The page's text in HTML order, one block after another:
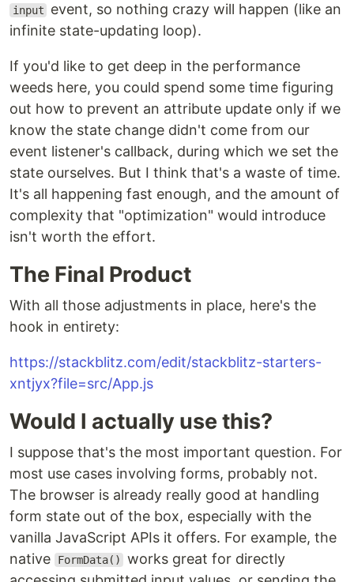
input
event, so nothing crazy will happen (like an
infinite state-updating loop).
If you'd like to get deep in the performance
weeds here, you could spend some time figuring
out how to prevent an attribute update only if we
know the state change didn't come from our
event listener's callback, during which we set the
state ourselves. But I think that's a waste of time.
It's all happening fast enough, and the amount of
complexity that "optimization" would introduce
isn't worth the effort.
The Final Product
With all those adjustments in place, here's the
hook in entirety:
https://stackblitz.com/edit/stackblitz-starters-
xntjyx?file=src/App.js
Would I actually use this?
I suppose that's the most important question. For
most use cases involving forms, probably not.
The browser is already really good at handling
form state out of the box, especially with the
vanilla JavaScript APIs it offers. For example, the
native
FormData()
works great for directly